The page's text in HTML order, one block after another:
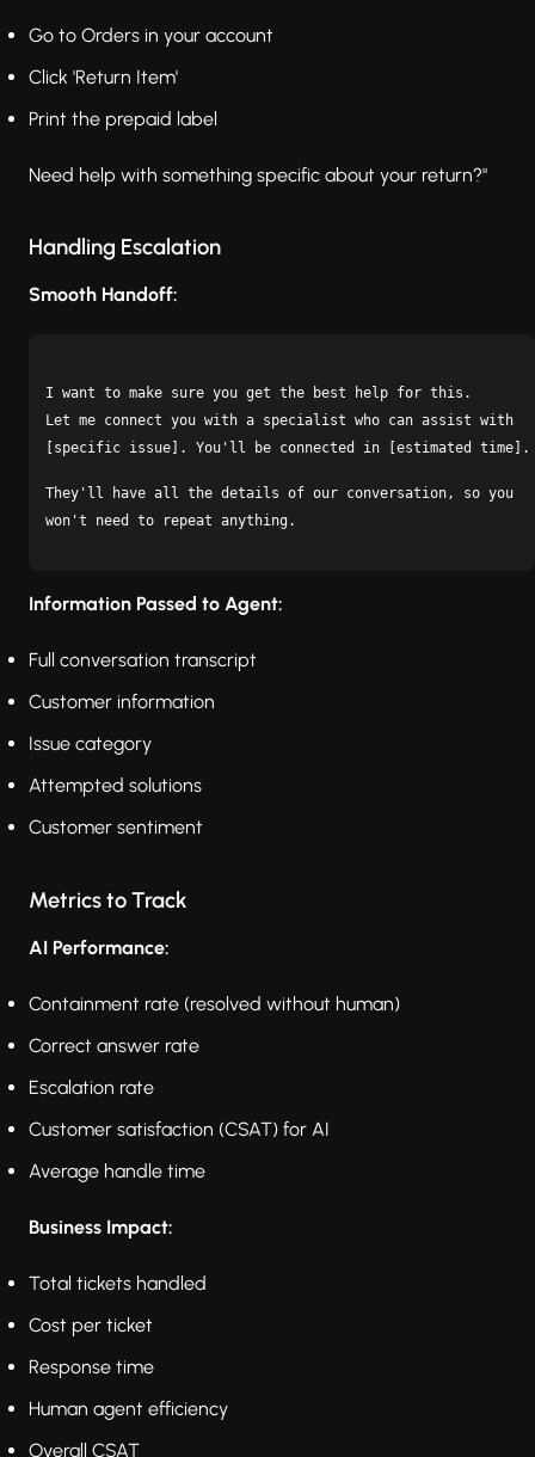
Go to Orders in your account
Click 'Return Item'
Print the prepaid label
Need help with something specific about your return?"
Handling Escalation
Smooth Handoff:
I want to make sure you get the best help for this.
Let me connect you with a specialist who can assist with
[specific issue]. You'll be connected in [estimated time].
They'll have all the details of our conversation, so you
Information Passed to Agent:
Full conversation transcript
Customer information
Issue category
Attempted solutions
Customer sentiment
Metrics to Track
AI Performance:
Containment rate (resolved without human)
Correct answer rate
Escalation rate
Customer satisfaction (CSAT) for AI
Average handle time
Business Impact:
Total tickets handled
Cost per ticket
Response time
Human agent efficiency
Overall CSAT